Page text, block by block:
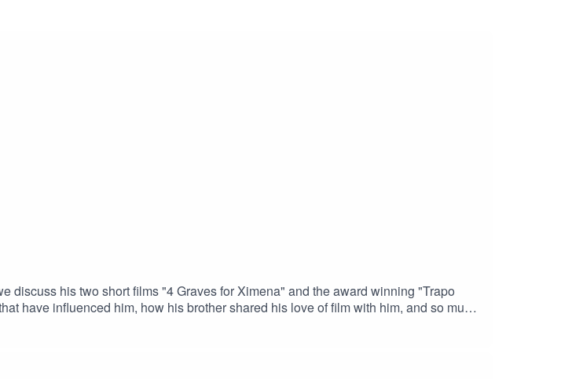
discuss his two short films "4 Graves for Ximena" and the award winning "Trapo